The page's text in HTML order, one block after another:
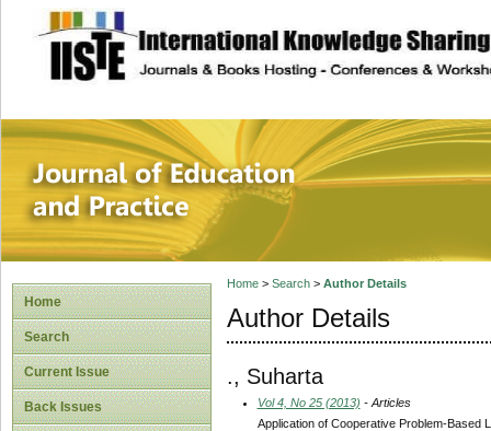
site description
Journal of
Home
Search
Current Issue
Back Issues
Home> Search> Author Details
Author Details
., Suharta
Vol 4, No 25 (2013) - Articles
Application of Cooperative Problem-Based